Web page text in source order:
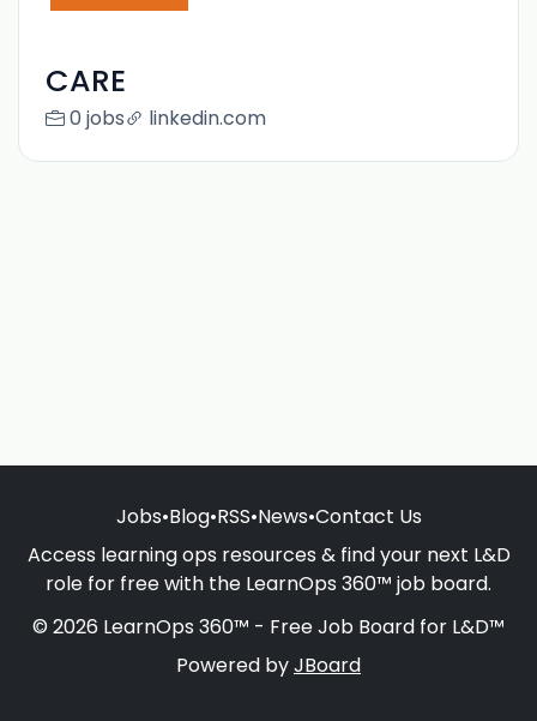
CARE
0 jobs linkedin.com
Jobs•Blog•RSS•News•Contact Us
Access learning ops resources & find your next L&D
role for free with the LearnOps 360™ job board.
© 2026 LearnOps 360™ - Free Job Board for L&D™
Powered byJBoard